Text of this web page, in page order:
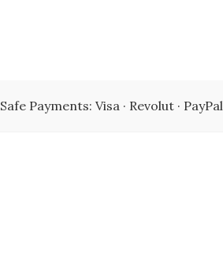
Safe Payments: Visa · Revolut · PayPal